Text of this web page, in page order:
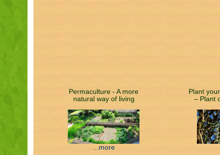
Permaculture - A more
natural way of living
...more
Plant
– Plant